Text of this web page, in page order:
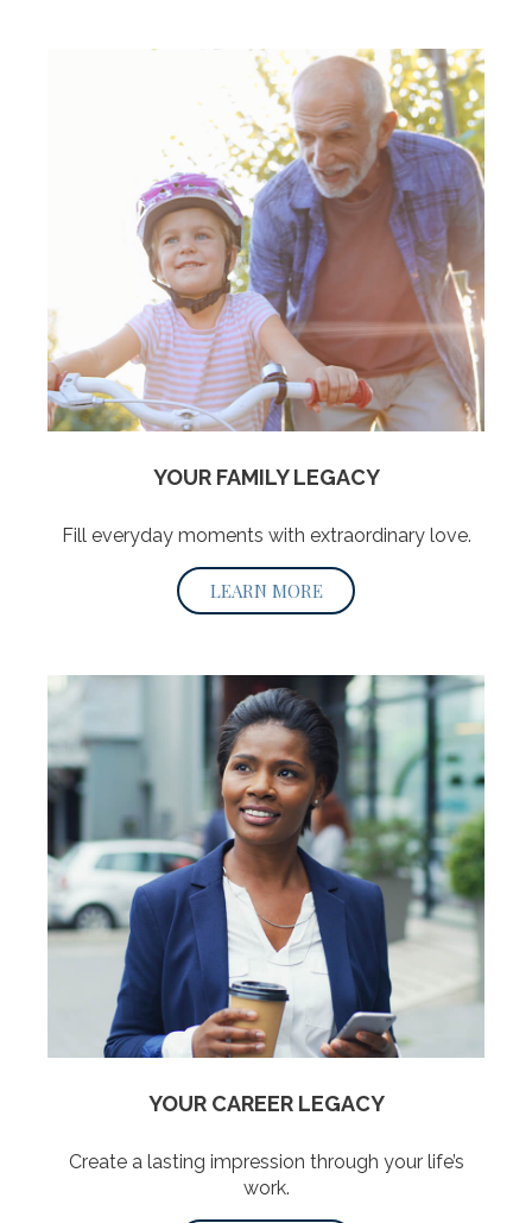
YOUR FAMILY LEGACY
Fill everyday moments with extraordinary love.
LEARN MORE
YOUR CAREER LEGACY
Create a lasting impression through your life’s
work.